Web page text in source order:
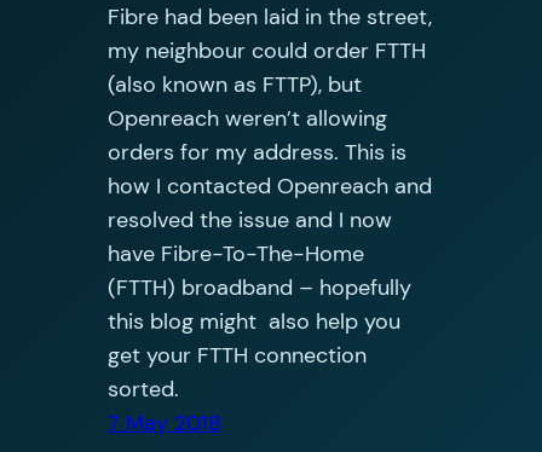
Fibre had been laid in the street,
my neighbour could order FTTH
(also known as FTTP), but
Openreach weren’t allowing
orders for my address. This is
how I contacted Openreach and
resolved the issue and I now
have Fibre-To-The-Home
(FTTH) broadband – hopefully
this blog might also help you
get your FTTH connection
sorted.
7 May 2018